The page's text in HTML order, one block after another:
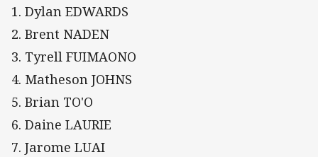
1. Dylan EDWARDS
2. Brent NADEN
3. Tyrell FUIMAONO
4. Matheson JOHNS
5. Brian TO'O
6. Daine LAURIE
7. Jarome LUAI